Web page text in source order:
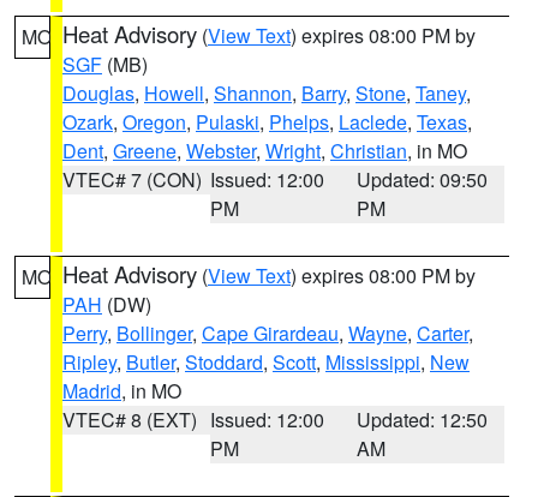
MO Heat Advisory (View Text) expires 08:00 PM by
SGF (MB)
Douglas, Howell, Shannon, Barry, Stone, Taney,
Ozark, Oregon, Pulaski, Phelps, Laclede, Texas,
Dent, Greene, Webster, Wright, Christian, in MO
VTEC# 7 (CON) Issued: 12:00
PM
Updated: 09:50
PM
MO Heat Advisory (View Text) expires 08:00 PM by
PAH (DW)
Perry, Bollinger, Cape Girardeau, Wayne, Carter,
Ripley, Butler, Stoddard, Scott, Mississippi, New
Madrid, in MO
VTEC# 8 (EXT) Issued: 12:00
PM
Updated: 12:50
AM